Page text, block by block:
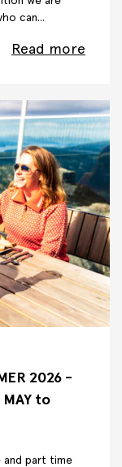
can...
Read more
2026 -
to
and part time